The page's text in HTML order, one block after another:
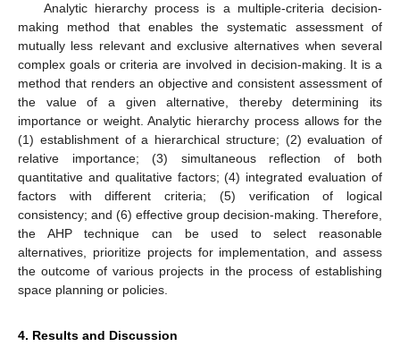
Analytic hierarchy process is a multiple-criteria decision-
making method that enables the systematic assessment of
mutually less relevant and exclusive alternatives when several
complex goals or criteria are involved in decision-making. It is a
method that renders an objective and consistent assessment of
the value of a given alternative, thereby determining its
importance or weight. Analytic hierarchy process allows for the
(1) establishment of a hierarchical structure; (2) evaluation of
relative importance; (3) simultaneous reflection of both
quantitative and qualitative factors; (4) integrated evaluation of
factors with different criteria; (5) verification of logical
consistency; and (6) effective group decision-making. Therefore,
the AHP technique can be used to select reasonable
alternatives, prioritize projects for implementation, and assess
the outcome of various projects in the process of establishing
space planning or policies.
4. Results and Discussion